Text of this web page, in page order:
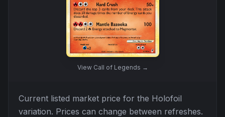
View Call of Legends →
Current listed market price for the Holofoil
variation. Prices can change between refreshes.